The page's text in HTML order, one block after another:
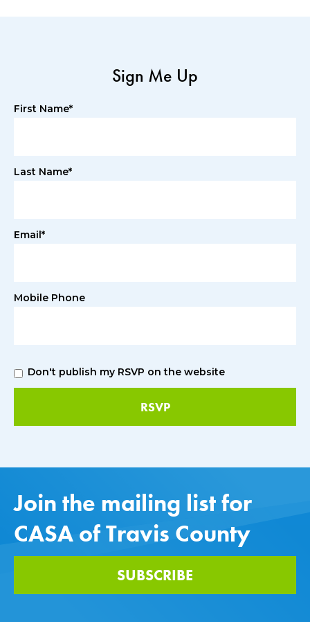
Sign Me Up
First Name*
Last Name*
Email*
Mobile Phone
Don't publish my RSVP on the website
Join the mailing list for
CASA of Travis County
SUBSCRIBE